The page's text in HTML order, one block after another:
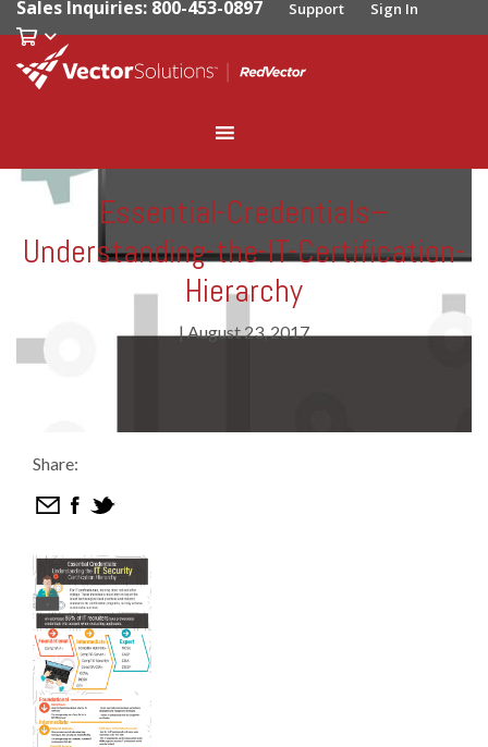
Sales Inquiries: 800-453-0897 Support Sign In
Essential-Credentials–
Understanding-the-IT-Certification-
Hierarchy
|August 23, 2017
Share: